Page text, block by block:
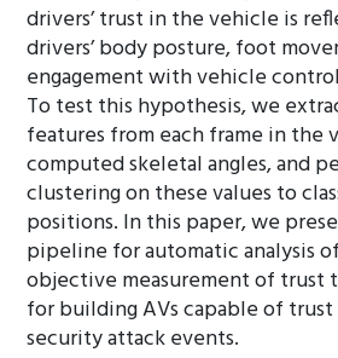
drivers’ trust in the vehicle is
drivers’ body posture, foot
engagement with vehicle
To test this hypothesis, we
features from each frame in the
computed skeletal angles, and
clustering on these values to
positions. In this paper, we
pipeline for automatic analysis
objective measurement of trust
for building AVs capable of
security attack events.